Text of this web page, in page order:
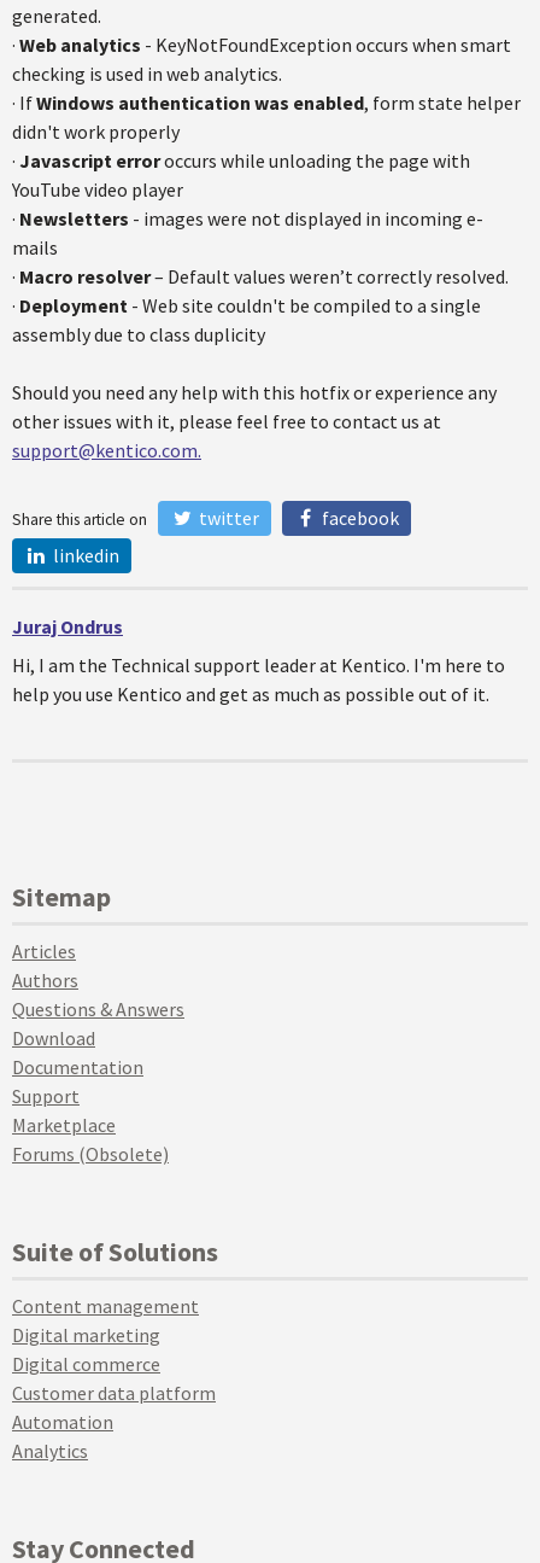
generated.
· Web analytics - KeyNotFoundException occurs when smart
checking is used in web analytics.
· IfWindows authentication was enabled, form state helper
didn't work properly
· Javascript erroroccurs while unloading the page with
YouTube video player
· Newsletters - images were not displayed in incoming e-
mails
· Macro resolver– Default values weren’t correctly resolved.
· Deployment - Web site couldn't be compiled to a single
assembly due to class duplicity
Should you need any help with this hotfix or experience any
other issues with it, please feel free to contact us at
support@kentico.com.
Share this article on twitter
facebook
linkedin
Juraj Ondrus
Hi, I am the Technical support leader at Kentico. I'm here to
help you use Kentico and get as much as possible out of it.
Sitemap
Articles
Authors
Questions & Answers
Download
Documentation
Support
Marketplace
Forums (Obsolete)
Suite of Solutions
Content management
Digital marketing
Digital commerce
Customer data platform
Automation
Analytics
Stay Connected